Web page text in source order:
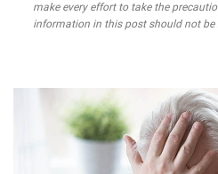
make every effort to take the
information in this post should not be